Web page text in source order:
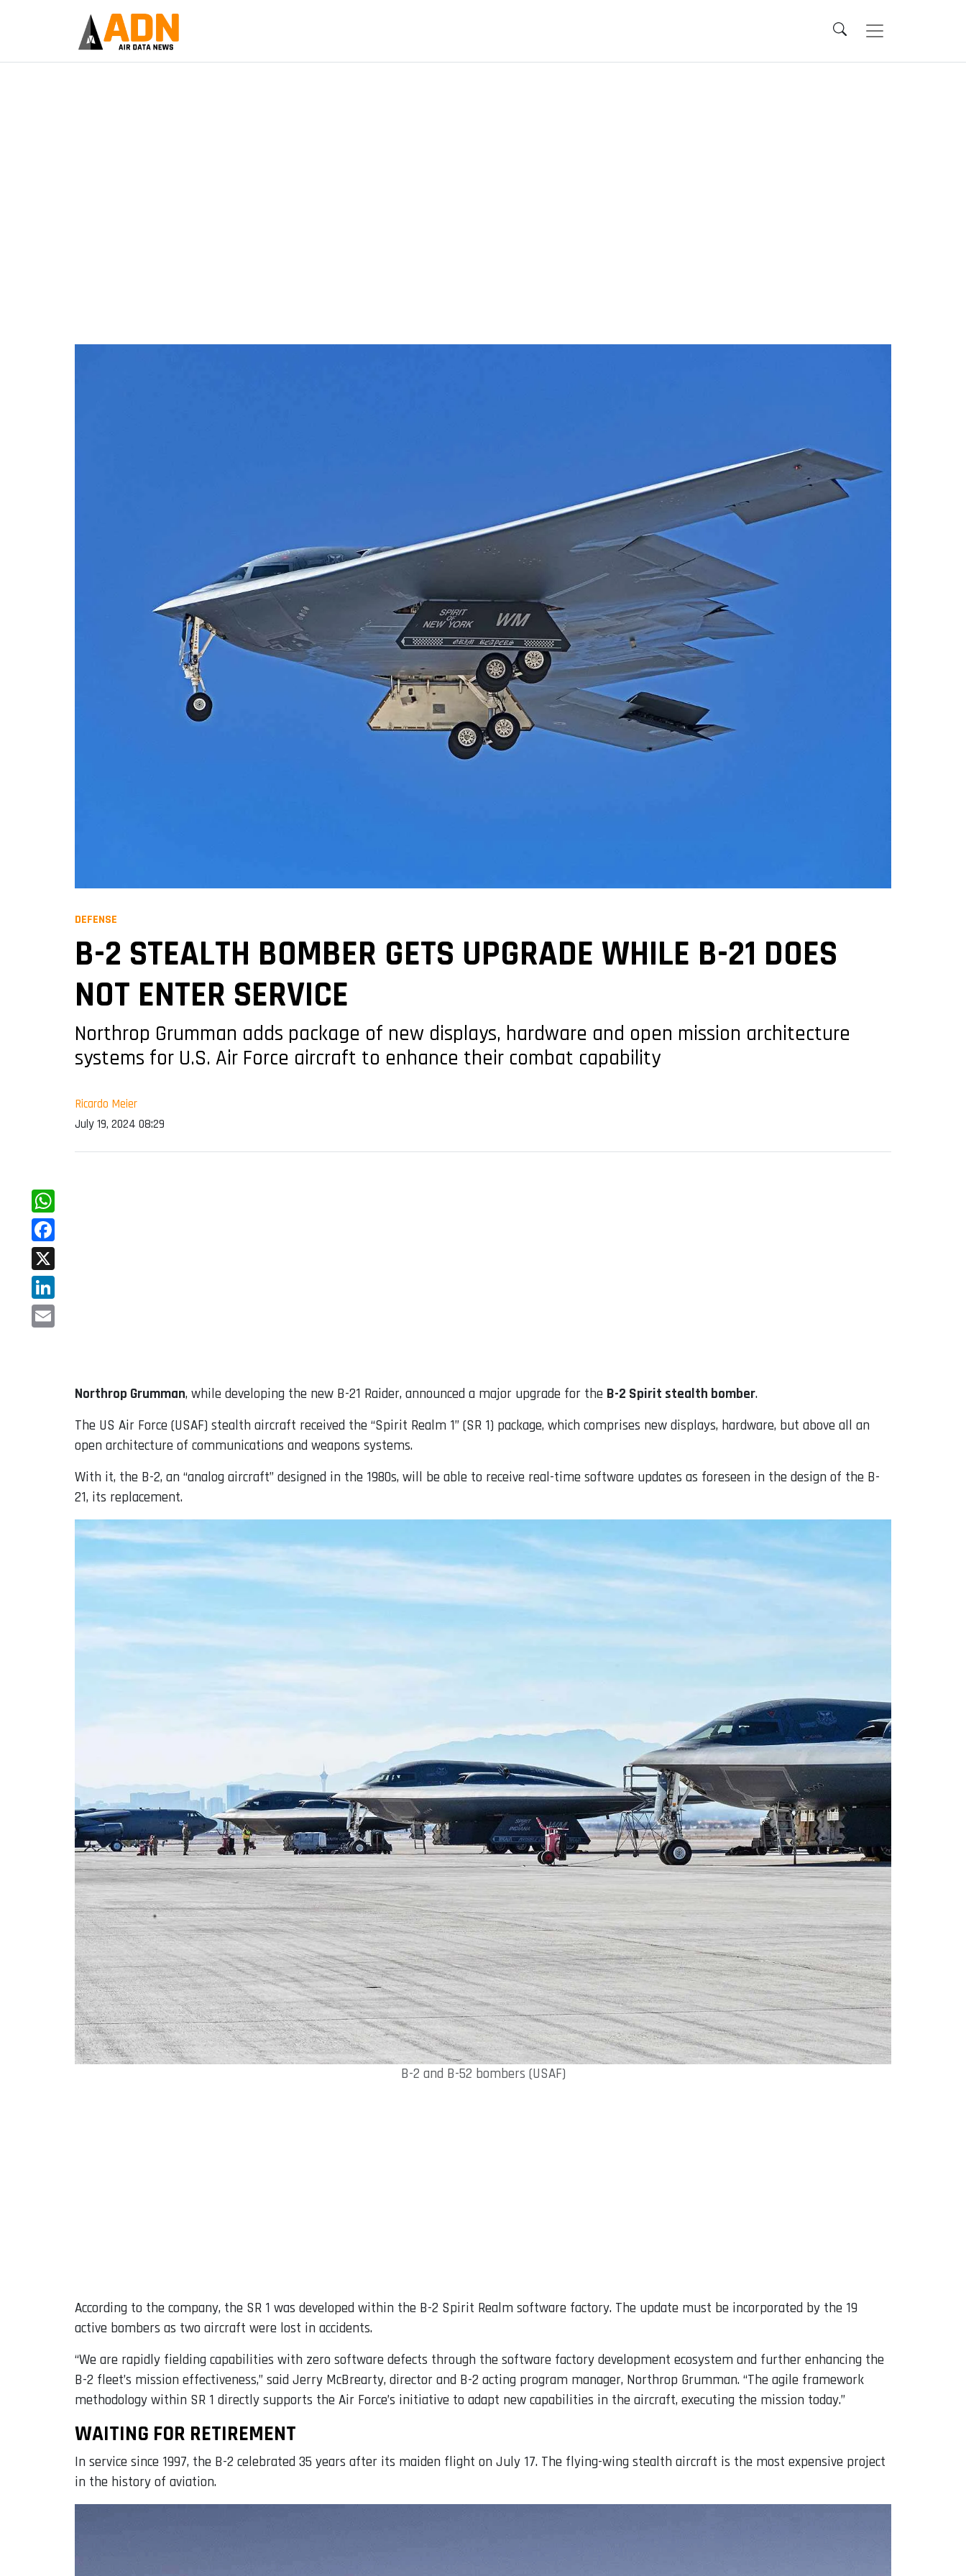
DEFENSE
B-2 STEALTH BOMBER GETS UPGRADE WHILE B-21 DOES
NOT ENTER SERVICE
Northrop Grumman adds package of new displays, hardware and open mission architecture
systems for U.S. Air Force aircraft to enhance their combat capability
Ricardo Meier
July 19, 2024 08:29
WhatsApp
Facebook
X
LinkedIn
Northrop Grumman, while developing the new B-21 Raider, announced a major upgrade for the B-2 Spirit stealth bomber.
The US Air Force (USAF) stealth aircraft received the “Spirit Realm 1” (SR 1) package, which comprises new displays, hardware, but above all an
open architecture of communications and weapons systems.
With it, the B-2, an “analog aircraft” designed in the 1980s, will be able to receive real-time software updates as foreseen in the design of the B-
21, its replacement.
B-2 and B-52 bombers (USAF)
According to the company, the SR 1 was developed within the B-2 Spirit Realm software factory. The update must be incorporated by the 19
active bombers as two aircraft were lost in accidents.
“We are rapidly fielding capabilities with zero software defects through the software factory development ecosystem and further enhancing the
B-2 fleet’s mission effectiveness,” said Jerry McBrearty, director and B-2 acting program manager, Northrop Grumman. “The agile framework
methodology within SR 1 directly supports the Air Force’s initiative to adapt new capabilities in the aircraft, executing the mission today.”
WAITING FOR RETIREMENT
In service since 1997, the B-2 celebrated 35 years after its maiden flight on July 17. The flying-wing stealth aircraft is the most expensive project
in the history of aviation.